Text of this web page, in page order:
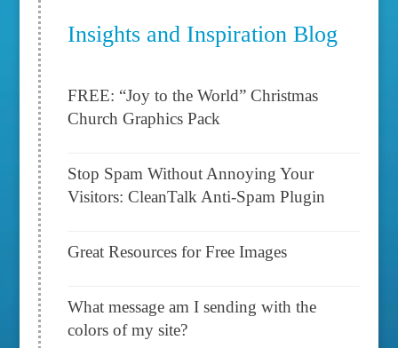
Insights and Inspiration Blog
FREE: “Joy to the World” Christmas
Church Graphics Pack
Stop Spam Without Annoying Your
Visitors: CleanTalk Anti-Spam Plugin
Great Resources for Free Images
What message am I sending with the
colors of my site?